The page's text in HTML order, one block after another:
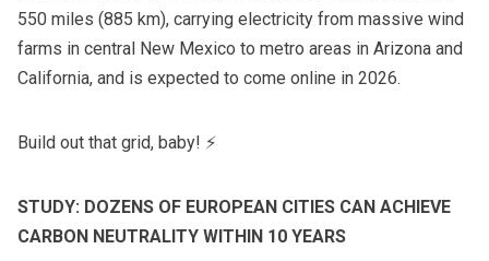
550 miles (885 km), carrying electricity from massive wind
farms in central New Mexico to metro areas in Arizona and
California, and is expected to come online in 2026.
Build out that grid, baby! ⚡
STUDY: DOZENS OF EUROPEAN CITIES CAN ACHIEVE
CARBON NEUTRALITY WITHIN 10 YEARS